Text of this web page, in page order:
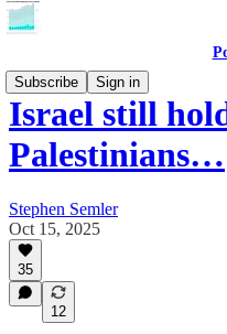
Subscribe
Sign in
Israel still
Palestinians…
Stephen Semler
Oct 15, 2025
35
12